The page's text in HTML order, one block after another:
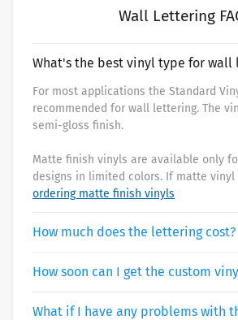
Wall Lettering
What's the best vinyl type for wall
For most applications the Standard
recommended for wall lettering. The
semi-gloss finish.
Matte finish vinyls are available only
designs in limited colors. If matte vinyl
ordering matte finish vinyls
How much does the lettering cost?
How soon can I get the custom
What if I have any problems with